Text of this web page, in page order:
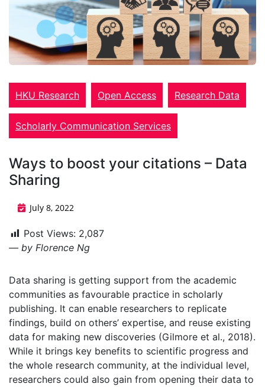
HKU Research Open Access Research Data
Scholarly Communication Services
Ways to boost your citations – Data
Sharing
July 8, 2022
Post Views: 2,087
— by Florence Ng
Data sharing is getting support from the academic
communities as favourable practice in scholarly
publishing. It can enable researchers to replicate
findings, build on others’ expertise, and reuse existing
data for making new discoveries (Gilmore et al., 2018).
While it brings key benefits to scientific progress and
the whole research community, at the individual level,
researchers could also gain from opening their data to